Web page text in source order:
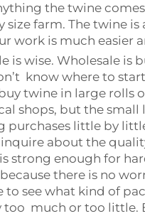
the twine
farm. The twine
work is much
is wise. Wholesale
know where to
twine in large rolls
shops, but the
little by
about the
enough for
there is no
see what kind of
much or too